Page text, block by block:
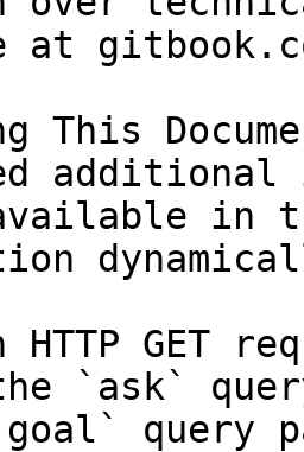
at
This
in
HTTP GET
`ask`
query